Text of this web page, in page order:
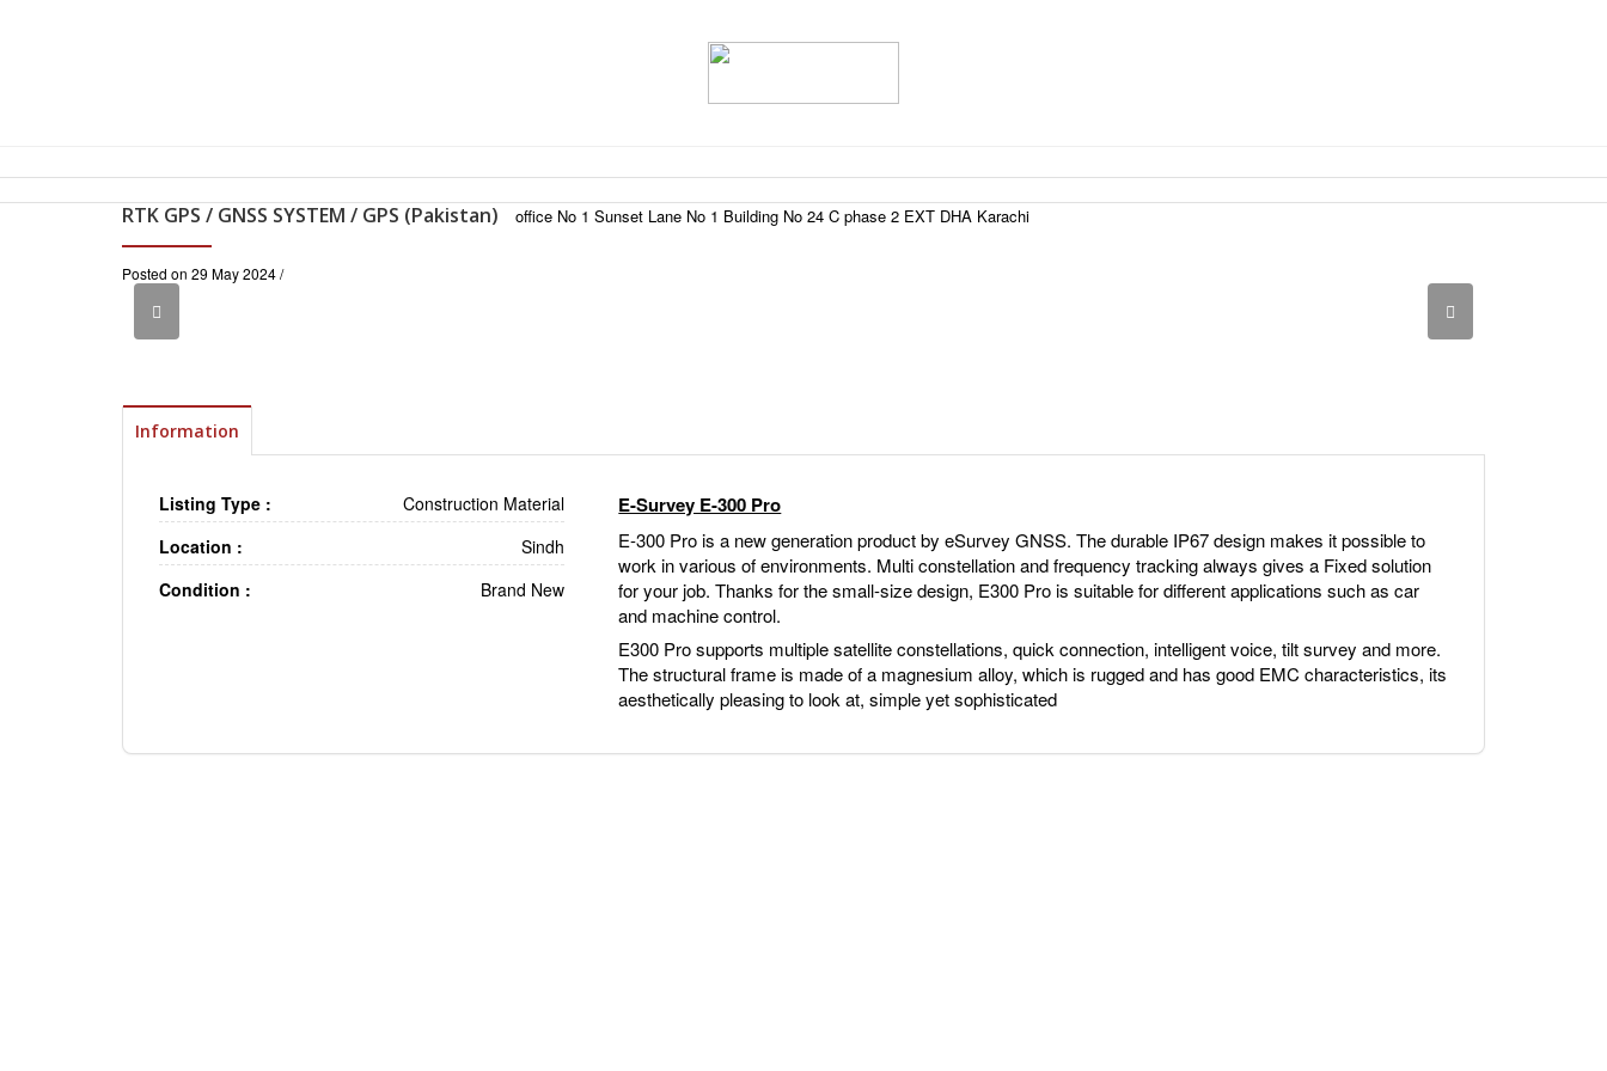
RTK GPS / GNSS SYSTEM / GPS (Pakistan) office No 1 Sunset Lane No 1 Building No 24 C phase 2 EXT DHA Karachi
Posted on 29 May 2024 /
Information
Listing Type :
Construction Material
Location :
Sindh
Condition :
Brand New
E-Survey E-300 Pro
E-300 Pro is a new generation product by eSurvey GNSS. The durable IP67 design makes it possible to
work in various of environments. Multi constellation and frequency tracking always gives a Fixed solution
for your job. Thanks for the small-size design, E300 Pro is suitable for different applications such as car
and machine control.
E300 Pro supports multiple satellite constellations, quick connection, intelligent voice, tilt survey and more.
The structural frame is made of a magnesium alloy, which is rugged and has good EMC characteristics, its
aesthetically pleasing to look at, simple yet sophisticated